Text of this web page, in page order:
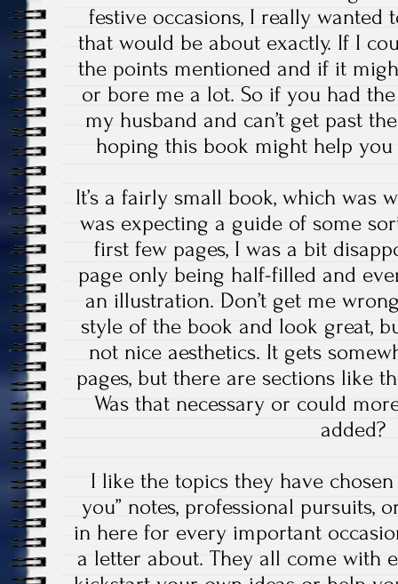
festive occasions, I really
that would be about exactly. If I
the points mentioned and if it
or bore me a lot. So if you had
my husband and can’t get past
hoping this book might help
It’s a fairly small book, which was
was expecting a guide of some
first few pages, I was a bit
page only being half-filled and
an illustration. Don’t get me
style of the book and look great,
not nice aesthetics. It gets
pages, but there are sections like
Was that necessary or could
added?
I like the topics they have
you” notes, professional pursuits,
in here for every important
a letter about. They all come with